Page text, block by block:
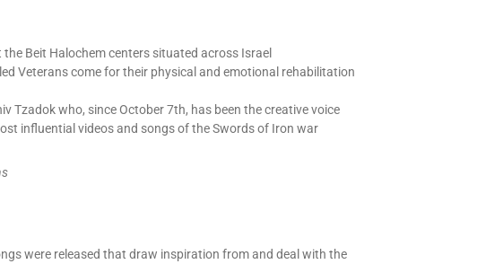
Beit Halochem centers situated across Israel
Veterans come for their physical and emotional rehabilitation
Tzadok who, since October 7th, has been the creative voice
influential videos and songs of the Swords of Iron war
were released that draw inspiration from and deal with the